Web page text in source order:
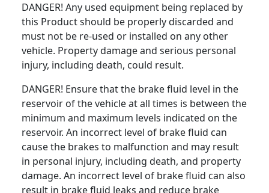
DANGER! Any used equipment being replaced by
this Product should be properly discarded and
must not be re-used or installed on any other
vehicle. Property damage and serious personal
injury, including death, could result.
DANGER! Ensure that the brake fluid level in the
reservoir of the vehicle at all times is between the
minimum and maximum levels indicated on the
reservoir. An incorrect level of brake fluid can
cause the brakes to malfunction and may result
in personal injury, including death, and property
damage. An incorrect level of brake fluid can also
result in brake fluid leaks and reduce brake